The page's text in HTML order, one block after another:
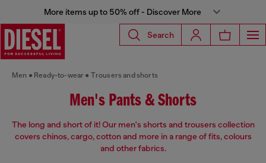
More items up to 50% off - Discover More
Search
Men Ready-to-wear Trousers and shorts
Men's Pants & Shorts
The long and short of it! Our men's shorts and trousers collection
covers chinos, cargo, cotton and more in a range of fits, colours
and other fabrics.